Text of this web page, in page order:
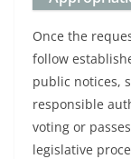
Once the
follow
public notices,
responsible
voting or
legislative